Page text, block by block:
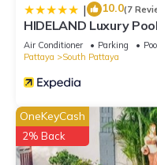
| 10.0(7
HIDELAND Luxury
Street
Air Conditioner Parking
Pool
Pattaya
South Pattaya
OneKeyCash
2% Back